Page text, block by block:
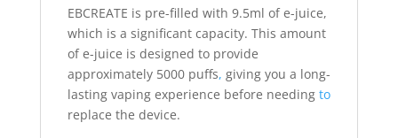
EBCREATE is pre-filled with 9.5ml of e-juice,
which is a significant capacity. This amount
of e-juice is designed to provide
approximately 5000 puffs, giving you a long-
lasting vaping experience before needing to
replace the device.